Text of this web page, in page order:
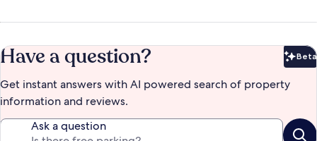
Have a question? Beta
Get instant answers with AI powered search of property
information and reviews.
Ask a question